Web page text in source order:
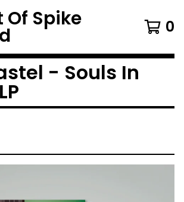
Of Spike 0
- Souls In